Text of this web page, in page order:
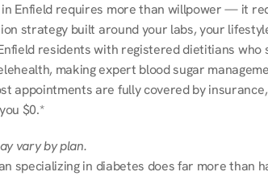
in Enfield requires more than willpower — it
strategy built around your labs, your
residents with registered dietitians who
making expert blood sugar
appointments are fully covered by
$0.*
vary by plan.
specializing in diabetes does far more than